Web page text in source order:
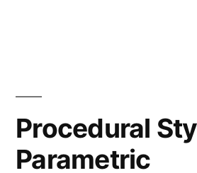
Procedural
Parametric